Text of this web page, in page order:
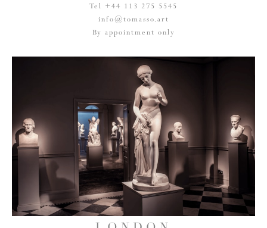
Tel +44 113 275 5545
info@tomasso.art
By appointment only